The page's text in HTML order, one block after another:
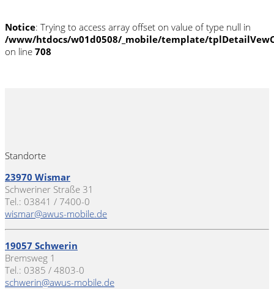
Notice: Trying to access array offset on value of type null in
/www/htdocs/w01d0508/_mobile/template/
on line 708
Standorte
23970 Wismar
Schweriner Straße 31
Tel.: 03841 / 7400-0
wismar@awus-mobile.de
19057 Schwerin
Bremsweg 1
Tel.: 0385 / 4803-0
schwerin@awus-mobile.de